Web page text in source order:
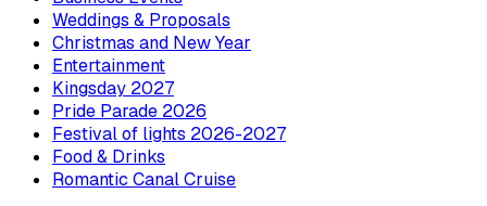
Weddings & Proposals
Christmas and New Year
Entertainment
Kingsday 2027
Pride Parade 2026
Festival of lights 2026-2027
Food & Drinks
Romantic Canal Cruise